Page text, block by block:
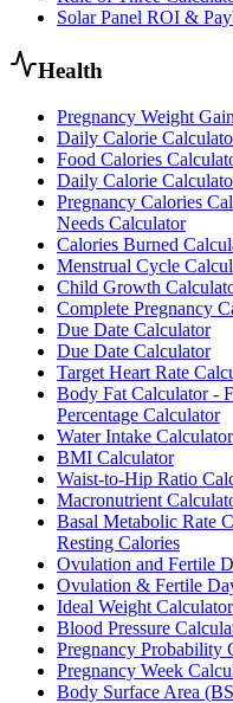
Solar Panel ROI &
Health
Pregnancy Weight
Daily Calorie
Food Calories
Daily Calorie
Pregnancy Calories
Needs Calculator
Calories Burned
Menstrual Cycle
Child Growth
Complete Pregnancy
Due Date Calculator
Due Date Calculator
Target Heart Rate
Body Fat Calculator -
Percentage Calculator
Water Intake Calculator
BMI Calculator
Waist-to-Hip Ratio
Macronutrient
Basal Metabolic Rate
Resting Calories
Ovulation and Fertile
Ovulation & Fertile
Ideal Weight Calculator
Blood Pressure
Pregnancy Probability
Pregnancy Week
Body Surface Area